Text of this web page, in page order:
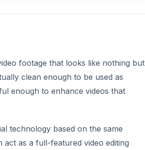
footage that looks like nothing but
clean enough to be used as
enough to enhance videos that
technology based on the same
as a full-featured video editing